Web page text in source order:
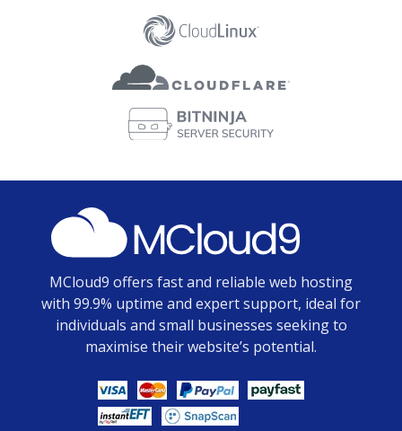
MCloud9 offers fast and reliable web hosting
with 99.9% uptime and expert support, ideal for
individuals and small businesses seeking to
maximise their website’s potential.